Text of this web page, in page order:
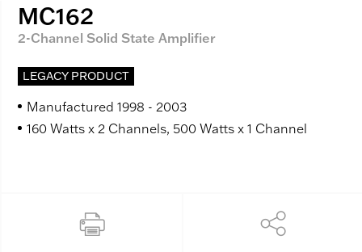
MC162
2-Channel Solid State Amplifier
LEGACY PRODUCT
Manufactured 1998 - 2003
160 Watts x 2 Channels, 500 Watts x 1 Channel